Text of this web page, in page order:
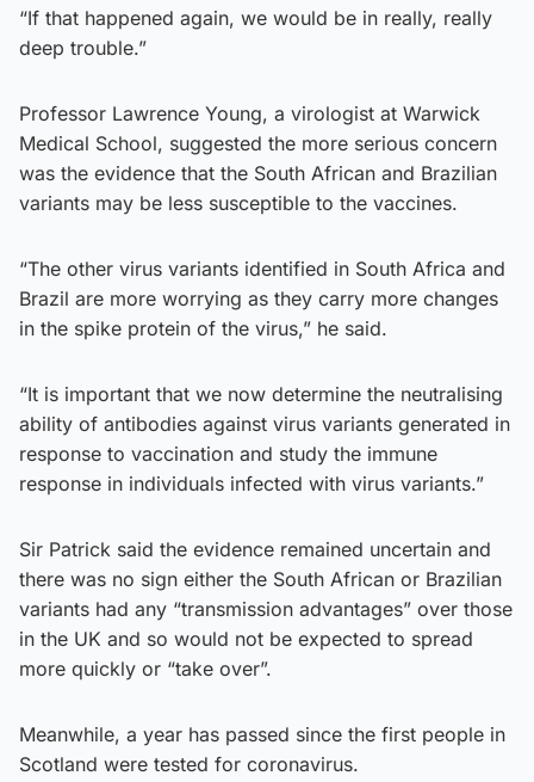
“If that happened again, we would be in really, really
deep trouble.”
Professor Lawrence Young, a virologist at Warwick
Medical School, suggested the more serious concern
was the evidence that the South African and Brazilian
variants may be less susceptible to the vaccines.
“The other virus variants identified in South Africa and
Brazil are more worrying as they carry more changes
in the spike protein of the virus,” he said.
“It is important that we now determine the neutralising
ability of antibodies against virus variants generated in
response to vaccination and study the immune
response in individuals infected with virus variants.”
Sir Patrick said the evidence remained uncertain and
there was no sign either the South African or Brazilian
variants had any “transmission advantages” over those
in the UK and so would not be expected to spread
more quickly or “take over”.
Meanwhile, a year has passed since the first people in
Scotland were tested for coronavirus.